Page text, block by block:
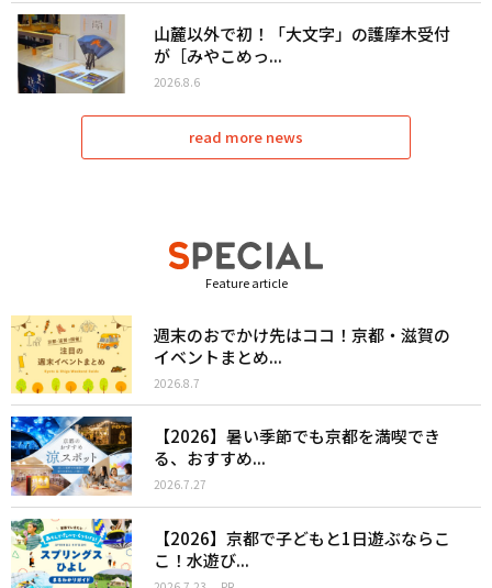
山麓以外で初！「大文字」の護摩木受付
が［みやこめっ...
2026.8.6
read more news
Feature article
週末のおでかけ先はココ！京都・滋賀の
イベントまとめ...
2026.8.7
【2026】暑い季節でも京都を満喫でき
る、おすすめ...
2026.7.27
【2026】京都で子どもと1日遊ぶならこ
こ！水遊び...